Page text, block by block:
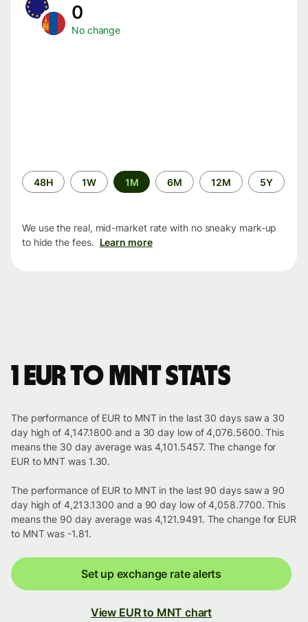
0
No change
Time
period
48H 1W 1M 6M 12M 5Y
We use the real, mid-market rate with no sneaky mark-up
to hide the fees. Learn more
1 EUR to MNT stats
The performance of EUR to MNT in the last 30 days saw a 30
day high of 4,147.1800 and a 30 day low of 4,076.5600. This
means the 30 day average was 4,101.5457. The change for
EUR to MNT was 1.30.
The performance of EUR to MNT in the last 90 days saw a 90
day high of 4,213.1300 and a 90 day low of 4,058.7700. This
means the 90 day average was 4,121.9491. The change for EUR
to MNT was -1.81.
Set up exchange rate alerts
View EUR to MNT chart